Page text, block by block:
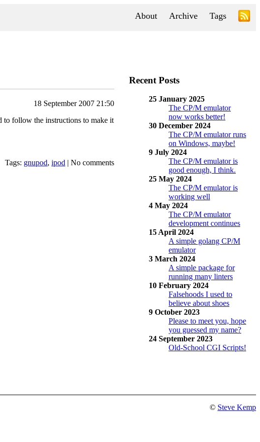
About Archive Tags
18 September 2007 21:50
to follow the instructions to make it
Tags: gnupod, ipod | No comments
Recent Posts
25 January 2025
The CP/M emulator
now works better!
30 December 2024
The CP/M emulator runs
on Windows, maybe!
9 July 2024
The CP/M emulator is
good enough, I think.
25 May 2024
The CP/M emulator is
working well
4 May 2024
The CP/M emulator
development continues
15 April 2024
A simple golang CP/M
emulator
3 March 2024
A simple package for
running many linters
10 February 2024
Falsehoods I used to
believe about shoes
9 October 2023
Please to meet you, hope
you guessed my name?
24 September 2023
Old-School CGI Scripts!
© Steve Kemp